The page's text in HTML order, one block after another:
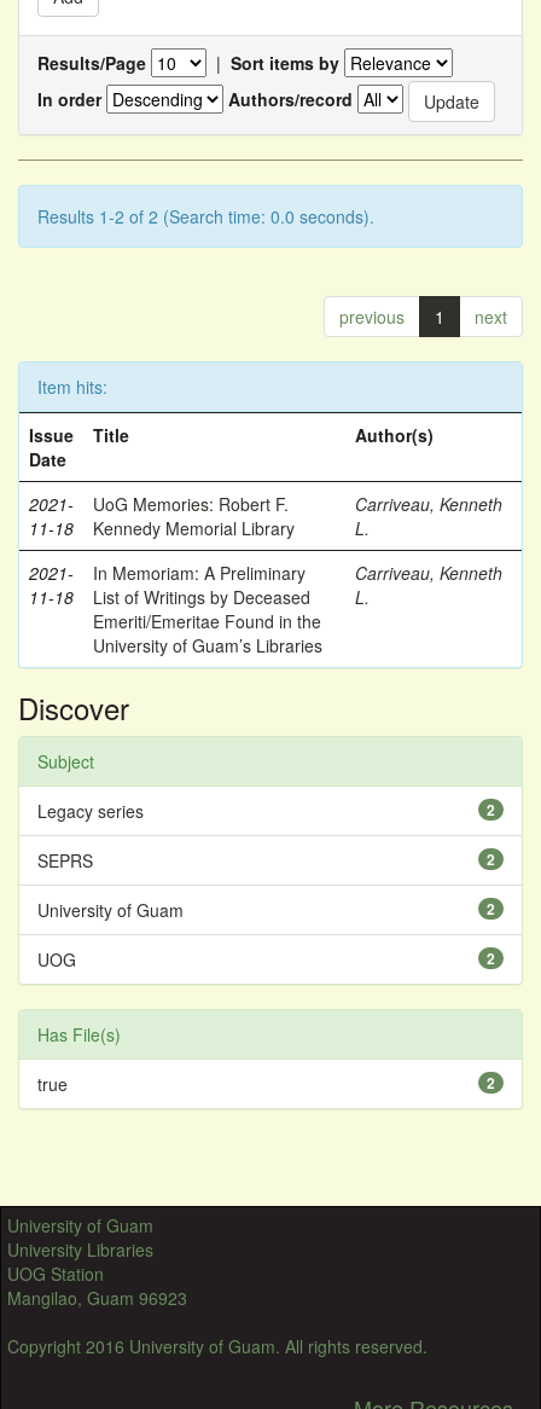
Results/Page | Sort items by
In order
Authors/record
Results 1-2 of 2 (Search time: 0.0 seconds).
previous 1 next
Item hits:
Issue
Date
Title Author(s)
2021-
11-18
UoG Memories: Robert F.
Kennedy Memorial Library
Carriveau, Kenneth
L.
2021-
11-18
In Memoriam: A Preliminary
List of Writings by Deceased
Emeriti/Emeritae Found in the
University of Guam’s Libraries
Carriveau, Kenneth
L.
Discover
Subject
2
Legacy series
2
SEPRS
2
University of Guam
2
UOG
Has File(s)
2
true
University of Guam
University Libraries
UOG Station
Mangilao, Guam 96923
Copyright 2016 University of Guam. All rights reserved.